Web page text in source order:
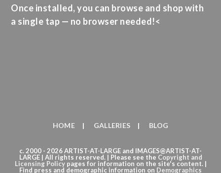
Once installed, you can browse and shop with
a single tap — no browser needed!<
HOME GALLERIES BLOG
c. 2000 - 2026 ARTIST-AT-LARGE and IMAGES@ARTIST-AT-
LARGE | All rights reserved. | Please see the Copyright and
Licensing Policypages for information on the site's content. |
Find press and demographic information on Demographics